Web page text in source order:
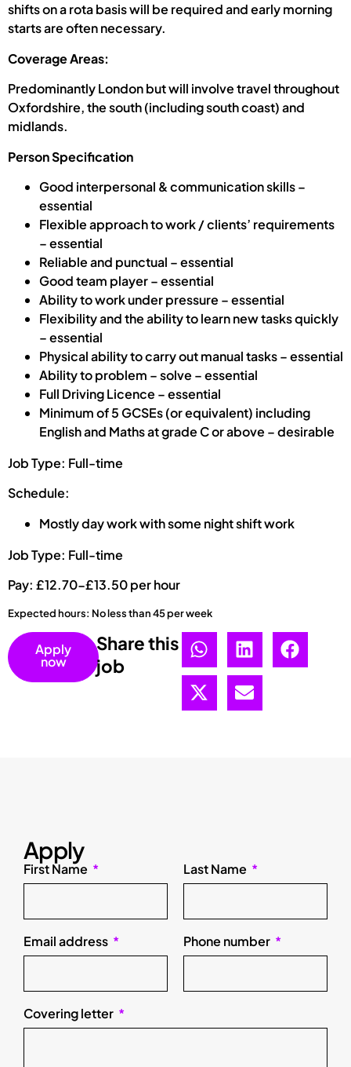
shifts on a rota basis will be required and early morning
starts are often necessary.
Coverage Areas:
Predominantly London but will involve travel throughout
Oxfordshire, the south (including south coast) and
midlands.
Person Specification
Good interpersonal & communication skills –
essential
Flexible approach to work / clients’ requirements
– essential
Reliable and punctual – essential
Good team player – essential
Ability to work under pressure – essential
Flexibility and the ability to learn new tasks quickly
– essential
Physical ability to carry out manual tasks – essential
Ability to problem – solve – essential
Full Driving Licence – essential
Minimum of 5 GCSEs (or equivalent) including
English and Maths at grade C or above – desirable
Job Type: Full-time
Schedule:
Mostly day work with some night shift work
Job Type: Full-time
Pay: £12.70-£13.50 per hour
Expected hours: No less than 45 per week
Apply
now
Share this
job
Apply
First Name Last Name
Email address Phone number
Covering letter